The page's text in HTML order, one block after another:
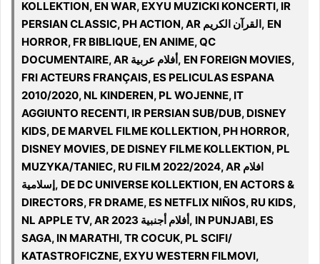
KOLLEKTION, EN WAR, EXYU MUZICKI KONCERTI, IR
PERSIAN CLASSIC, PH ACTION, AR القرآن الكريم, EN
HORROR, FR BIBLIQUE, EN ANIME, QC
DOCUMENTAIRE, AR أفلام عربية, EN FOREIGN MOVIES,
FRI ACTEURS FRANÇAIS, ES PELICULAS ESPANA
2010/2020, NL KINDEREN, PL WOJENNE, IT
AGGIUNTO RECENTI, IR PERSIAN SUB/DUB, DISNEY
KIDS, DE MARVEL FILME KOLLEKTION, PH HORROR,
DISNEY MOVIES, DE DISNEY FILME KOLLEKTION, PL
MUZYKA/TANIEC, RU FILM 2022/2024, AR افلام
إسلامية, DE DC UNIVERSE KOLLEKTION, EN ACTORS &
DIRECTORS, FR DRAME, ES NETFLIX NIÑOS, RU KIDS,
NL APPLE TV, AR 2023 أفلام أجنبية, IN PUNJABI, ES
SAGA, IN MARATHI, TR COCUK, PL SCIFI/
KATASTROFICZNE, EXYU WESTERN FILMOVI,